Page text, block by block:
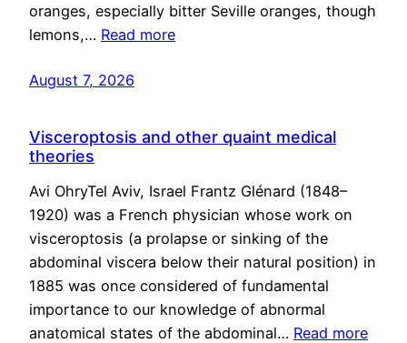
oranges, especially bitter Seville oranges, though
lemons,… Read more
August 7, 2026
Visceroptosis and other quaint medical
theories
Avi OhryTel Aviv, Israel Frantz Glénard (1848–
1920) was a French physician whose work on
visceroptosis (a prolapse or sinking of the
abdominal viscera below their natural position) in
1885 was once considered of fundamental
importance to our knowledge of abnormal
anatomical states of the abdominal… Read more